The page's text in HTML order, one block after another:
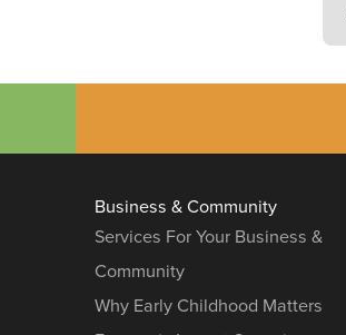
Business & Community
Services For Your Business &
Community
Why Early Childhood Matters